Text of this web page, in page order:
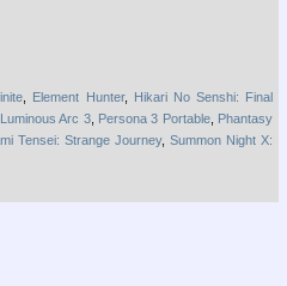
Element Hunter,
Hikari No Senshi: Final
Luminous Arc 3, Persona 3 Portable, Phantasy
Tensei: Strange Journey, Summon Night X: